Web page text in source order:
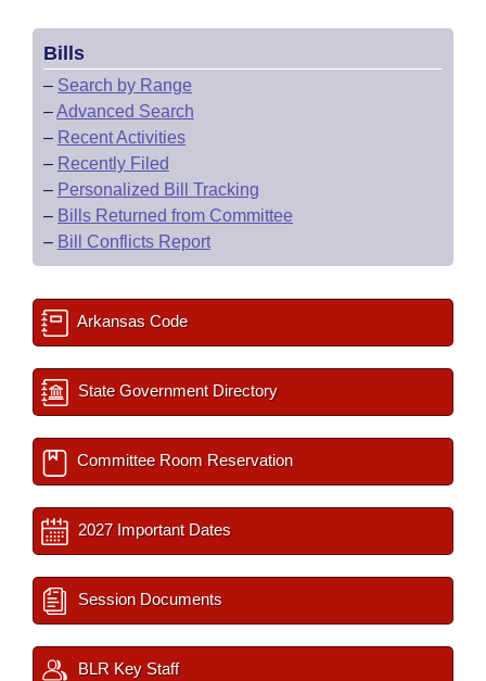
Meetings Of The Whole/Business Meetings
Bills Returned from Committee
Bill Conflicts Report
House Budget
Senate Budget
House Roll Call
Bills
– Search by Range
–Advanced Search
– Recent Activities
– Recently Filed
– Personalized Bill Tracking
– Bills Returned from Committee
– Bill Conflicts Report
Arkansas Code
State Government Directory
Committee Room Reservation
2027 Important Dates
Session Documents
BLR Key Staff